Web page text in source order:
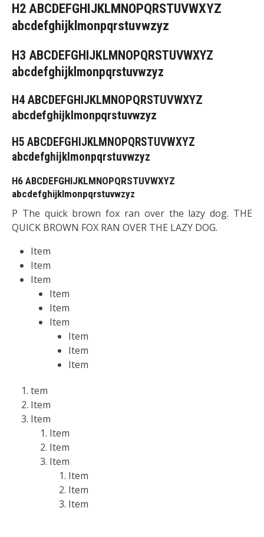
H2 ABCDEFGHIJKLMNOPQRSTUVWXYZ
abcdefghijklmonpqrstuvwzyz
H3 ABCDEFGHIJKLMNOPQRSTUVWXYZ
abcdefghijklmonpqrstuvwzyz
H4 ABCDEFGHIJKLMNOPQRSTUVWXYZ
abcdefghijklmonpqrstuvwzyz
H5 ABCDEFGHIJKLMNOPQRSTUVWXYZ
abcdefghijklmonpqrstuvwzyz
H6 ABCDEFGHIJKLMNOPQRSTUVWXYZ
abcdefghijklmonpqrstuvwzyz
P The quick brown fox ran over the lazy dog. THE
QUICK BROWN FOX RAN OVER THE LAZY DOG.
Item
Item
Item
Item
Item
Item
Item
Item
Item
tem
Item
Item
Item
Item
Item
Item
Item
Item